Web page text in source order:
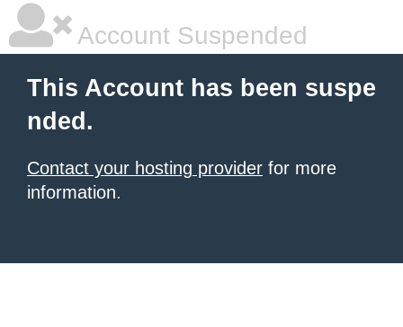
Account Suspended
This Account has been suspe
nded.
Contact your hosting provider for more
information.